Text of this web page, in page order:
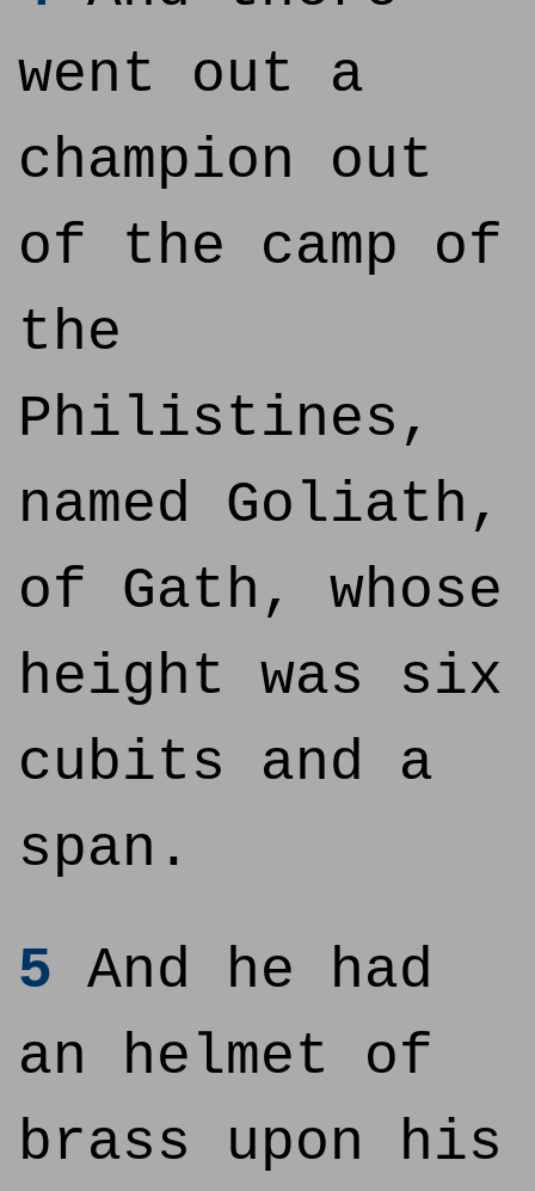
went out a
champion out
of the camp of
the
Philistines,
named Goliath,
of Gath, whose
height was six
cubits and a
span.
5 And he had
an helmet of
brass upon his